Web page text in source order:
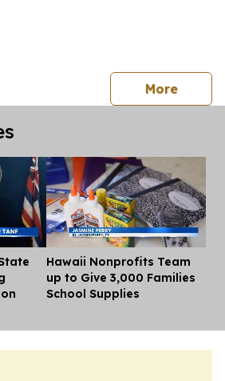
Morepress
Hawaii Nonprofits Team
up to Give 3,000 Families
School Supplies